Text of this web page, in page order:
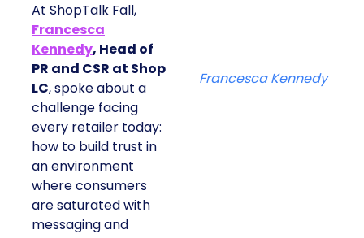
At ShopTalk Fall,
Francesca
Kennedy, Head of
PR and CSR at Shop
LC, spoke about a
challenge facing
every retailer today:
how to build trust in
an environment
where consumers
are saturated with
messaging and
Francesca Kennedy